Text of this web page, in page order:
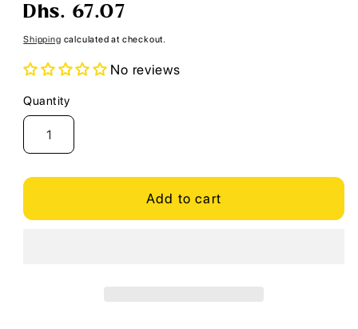
Regular
Dhs. 67.07
Shipping calculated at checkout.
No reviews
Quantity
Quantity
Add to cart